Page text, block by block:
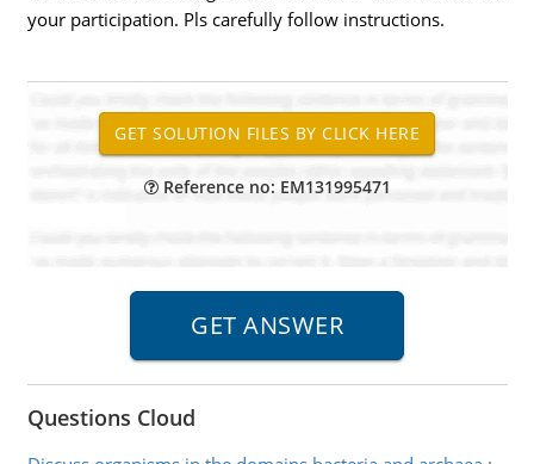
your participation. Pls carefully follow instructions.
Reference no: EM131995471
Questions Cloud